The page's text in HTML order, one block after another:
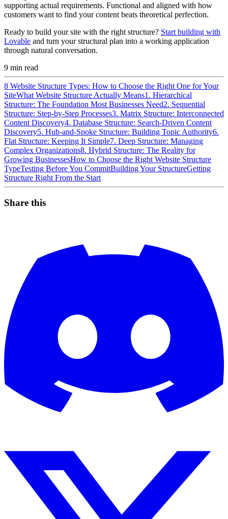
supporting actual requirements. Functional and aligned with how
customers want to find your content beats theoretical perfection.
Ready to build your site with the right structure? Start building with
Lovable and turn your structural plan into a working application
through natural conversation.
9 min read
8 Website Structure Types: How to Choose the Right One for Your
SiteWhat Website Structure Actually Means1. Hierarchical
Structure: The Foundation Most Businesses Need2. Sequential
Structure: Step-by-Step Processes3. Matrix Structure: Interconnected
Content Discovery4. Database Structure: Search-Driven Content
Discovery5. Hub-and-Spoke Structure: Building Topic Authority6.
Flat Structure: Keeping It Simple7. Deep Structure: Managing
Complex Organizations8. Hybrid Structure: The Reality for
Growing BusinessesHow to Choose the Right Website Structure
TypeTesting Before You CommitBuilding Your StructureGetting
Structure Right From the Start
Share this